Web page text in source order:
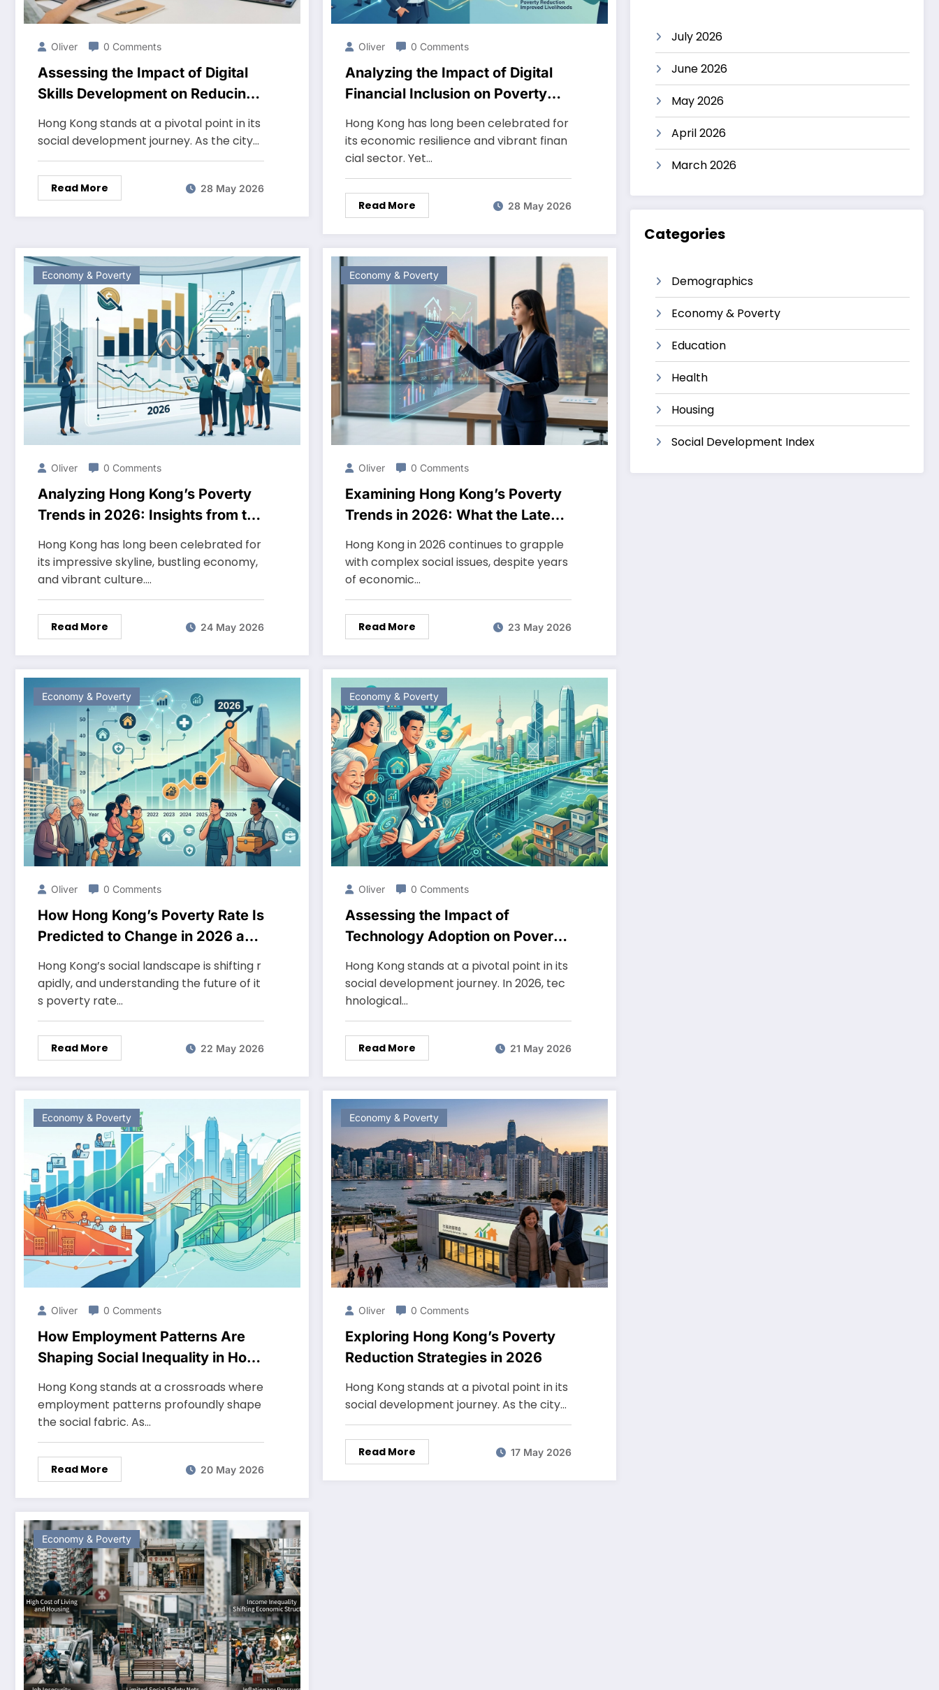
Oliver 0 Comments
Assessing the Impact of Digital
Skills Development on Reducing
Poverty in Hong Kong 2026
Hong Kong stands at a pivotal point in its
social development journey. As the city…
Read More 28 May 2026
Oliver 0 Comments
Analyzing the Impact of Digital
Financial Inclusion on Poverty
Reduction in Hong Kong in 2026
Hong Kong has long been celebrated for
its economic resilience and vibrant finan
cial sector. Yet…
Read More 28 May 2026
Economy & Poverty
Oliver 0 Comments
Analyzing Hong Kong’s Poverty
Trends in 2026: Insights from the
Latest Data
Hong Kong has long been celebrated for
its impressive skyline, bustling economy,
and vibrant culture.…
Read More 24 May 2026
Economy & Poverty
Oliver 0 Comments
Examining Hong Kong’s Poverty
Trends in 2026: What the Latest
Data Reveals
Hong Kong in 2026 continues to grapple
with complex social issues, despite years
of economic…
Read More 23 May 2026
Economy & Poverty
Oliver 0 Comments
How Hong Kong’s Poverty Rate Is
Predicted to Change in 2026 and
What It Means for Social Policy
Hong Kong’s social landscape is shifting r
apidly, and understanding the future of it
s poverty rate…
Read More 22 May 2026
Economy & Poverty
Oliver 0 Comments
Assessing the Impact of
Technology Adoption on Poverty
Reduction in Hong Kong in 2026
Hong Kong stands at a pivotal point in its
social development journey. In 2026, tec
hnological…
Read More 21 May 2026
Economy & Poverty
Oliver 0 Comments
How Employment Patterns Are
Shaping Social Inequality in Hong
Hong Kong stands at a crossroads where
employment patterns profoundly shape
the social fabric. As…
Read More 20 May 2026
Economy & Poverty
Oliver 0 Comments
Exploring Hong Kong’s Poverty
Reduction Strategies in 2026
Hong Kong stands at a pivotal point in its
social development journey. As the city…
Read More 17 May 2026
Economy & Poverty
July 2026
June 2026
May 2026
April 2026
March 2026
Categories
Demographics
Economy & Poverty
Education
Health
Housing
Social Development Index